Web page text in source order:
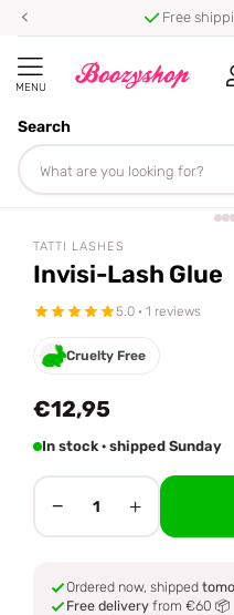
Free
MENU
Search
Homepage
TATTI LASHES
Invisi-Lash Glue
5.0 · 1 reviews
Cruelty Free
€12,95
In stock · shipped Sunday
− 1 +
Ordered now, shipped
Free delivery from €60 📦